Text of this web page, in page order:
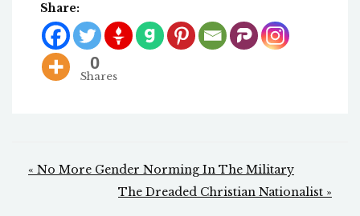
Share:
0
Shares
Post
navigation
« No More Gender Norming In The Military
The Dreaded Christian Nationalist »